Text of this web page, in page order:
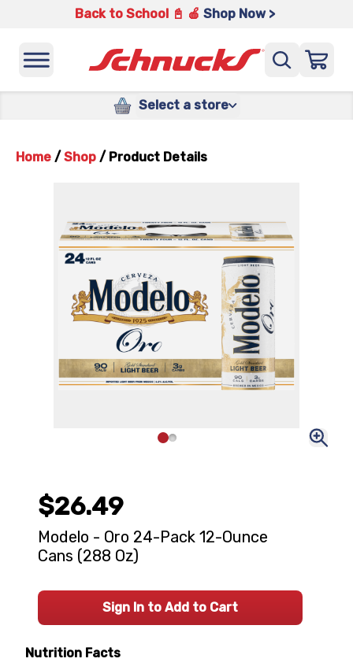
Back to School 📓 🍎 Shop Now >
Select a store
Home / Shop / Product Details
Nutrition Facts
$26.49
Modelo - Oro 24-Pack 12-Ounce
Cans (288 Oz)
Sign In to Add to Cart